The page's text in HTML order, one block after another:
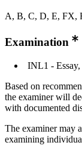
A, B, C, D, E, FX,
Examination
INL1 -
Based on
the examiner will
with documented
The examiner may
examining